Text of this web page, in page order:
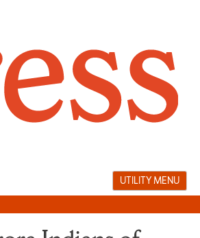
UTILITY MENU